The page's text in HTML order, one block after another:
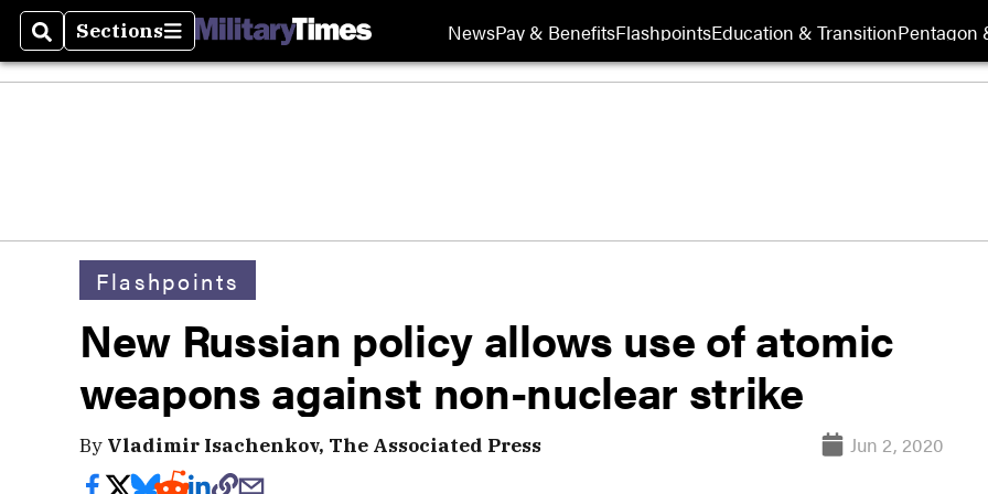
SearchSections
Sections NewsPay & BenefitsFlashpointsEducation & TransitionPentagon
Flashpoints
New Russian policy allows use of atomic
weapons against non-nuclear strike
By Vladimir Isachenkov, The Associated Press Jun 2, 2020